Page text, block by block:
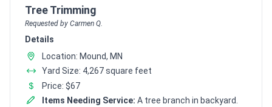
Customer pricing request for
Tree Trimming
Requested by Carmen Q.
Details
Location: Mound, MN
Yard Size: 4,267 square feet
Price: $67
Items Needing Service: A tree branch in backyard.